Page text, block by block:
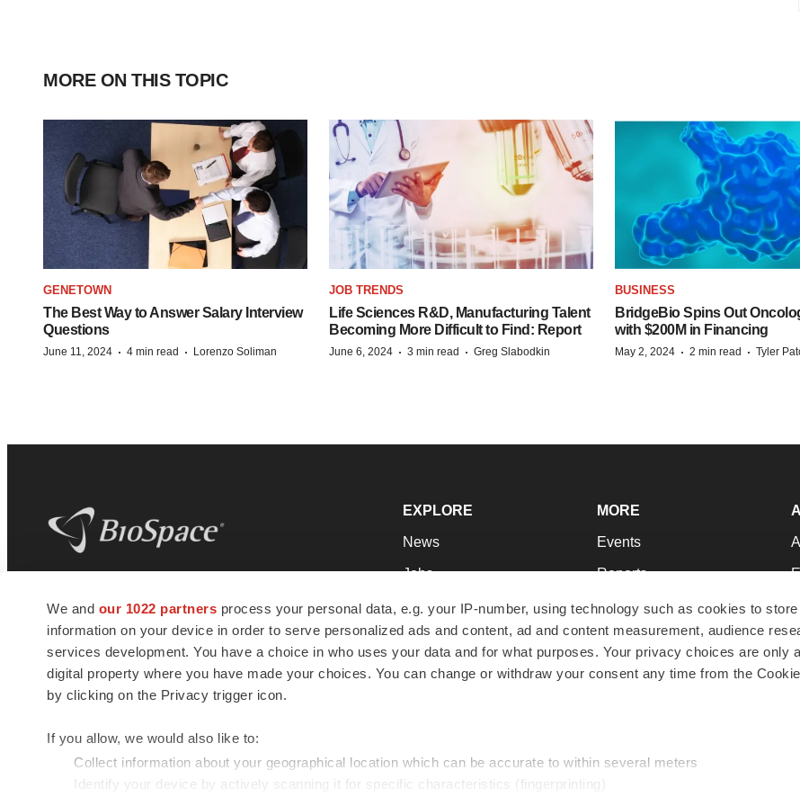
We and our 1022 partners process your personal data, e.g. your IP-number, using technology such as cookies to
information on your device in order to serve personalized ads and content, ad and content measurement, audience
services development. You have a choice in who uses your data and for what purposes. Your privacy choices are only
digital property where you have made your choices. You can change or withdraw your consent any time from the
by clicking on the Privacy trigger icon.
If you allow, we would also like to:
Collect information about your geographical location which can be accurate to within several meters
Identify your device by actively scanning it for specific characteristics (fingerprinting)
MORE ON THIS TOPIC
GENETOWN
The Best Way to Answer Salary Interview
Questions
June 11, 2024 · 4 min read · Lorenzo Soliman
JOB TRENDS
Life Sciences R&D, Manufacturing Talent
Becoming More Difficult to Find: Report
June 6, 2024 · 3 min read · Greg Slabodkin
BUSINESS
BridgeBio Spins Out
with $200M in Financing
May 2, 2024 · 2 min read · Tyler
news and jobs. We provide essential
insights, opportunities and tools to
connect innovative organizations and
talented professionals who advance
health and quality of life across the globe.
EXPLORE
News
Jobs
Newsletters
Podcasts
Webinars
MORE
Events
Reports
Career Advice
NextGen
Best Places to Work
© 1985 - 2026 BioSpace.com. All rights reserved.